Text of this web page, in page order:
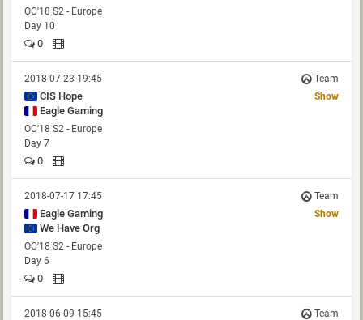
OC'18 S2 - Europe
Day 10
0
2018-07-23 19:45 Team
CIS Hope
Eagle Gaming
Show
OC'18 S2 - Europe
Day 7
0
2018-07-17 17:45 Team
Eagle Gaming
We Have Org
Show
OC'18 S2 - Europe
Day 6
0
2018-06-09 15:45 Team